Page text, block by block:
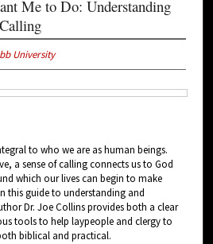
Me to Do: Understanding
University
to who we are as human beings.
a sense of calling connects us to God
which our lives can begin to make
this guide to understanding and
Dr. Joe Collins provides both a clear
tools to help laypeople and clergy to
biblical and practical.